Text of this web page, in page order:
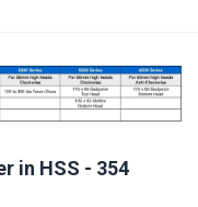
in HSS - 354